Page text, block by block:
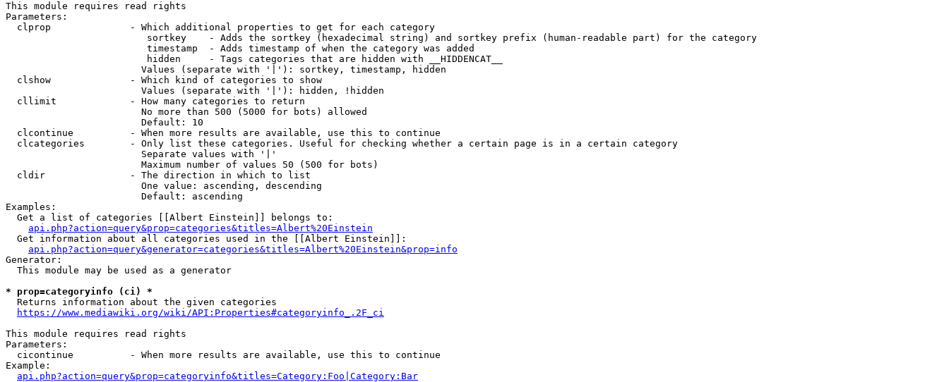
This module requires read rights
Parameters:
  clprop              - Which additional properties to get for each category
                         sortkey    - Adds the sortkey (hexadecimal string) and sortkey prefix (human-readable part) for the category
                         timestamp  - Adds timestamp of when the category was added
                         hidden     - Tags categories that are hidden with __HIDDENCAT__
                        Values (separate with '|'): sortkey, timestamp, hidden
  clshow              - Which kind of categories to show
                        Values (separate with '|'): hidden, !hidden
  cllimit             - How many categories to return
                        No more than 500 (5000 for bots) allowed
                        Default: 10
  clcontinue          - When more results are available, use this to continue
  clcategories        - Only list these categories. Useful for checking whether a certain page is in a certain category
                        Separate values with '|'
                        Maximum number of values 50 (500 for bots)
  cldir               - The direction in which to list
                        One value: ascending, descending
                        Default: ascending
Examples:
  Get a list of categories [[Albert Einstein]] belongs to:
api.php?action=query&prop=categories&titles=Albert%20Einstein
  Get information about all categories used in the [[Albert Einstein]]:
api.php?action=query&generator=categories&titles=Albert%20Einstein&prop=info
Generator:
  This module may be used as a generator
* prop=categoryinfo (ci) *
  Returns information about the given categories
https://www.mediawiki.org/wiki/API:Properties#categoryinfo_.2F_ci
This module requires read rights
Parameters:
  cicontinue          - When more results are available, use this to continue
Example:
api.php?action=query&prop=categoryinfo&titles=Category:Foo|Category:Bar